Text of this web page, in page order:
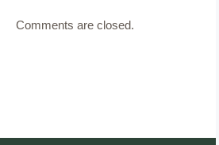
Comments are closed.